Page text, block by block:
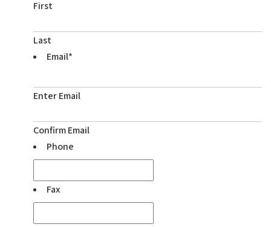
First
Last
Email*
Enter Email
Confirm Email
Phone
Fax